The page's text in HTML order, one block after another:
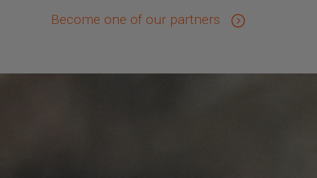
Become one of our partners